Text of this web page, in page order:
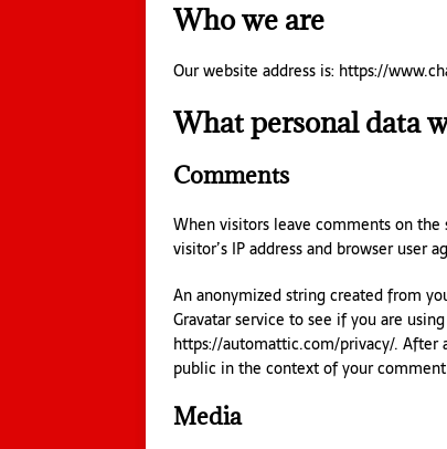
Who we are
Our website address is: https://
What personal data
Comments
When visitors leave comments on
visitor’s IP address and browser user
An anonymized string created from
Gravatar service to see if you are
https://automattic.com/privacy/.
public in the context of your
Media